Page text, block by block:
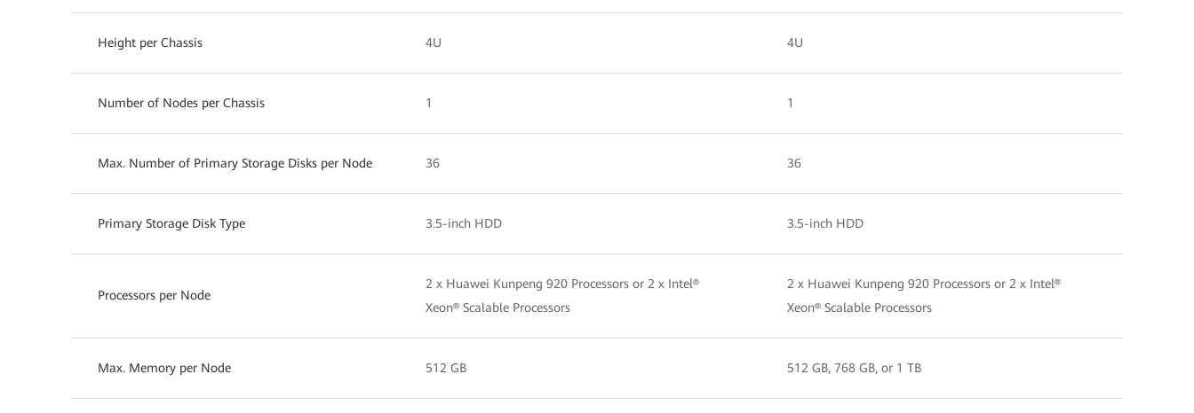
Height per Chassis 4U 4U
Number of Nodes per Chassis 1 1
Max. Number of Primary Storage Disks per Node 36 36
Primary Storage Disk Type 3.5-inch HDD 3.5-inch HDD
Processors per Node
2 x Huawei Kunpeng 920 Processors or 2 x Intel®
Xeon® Scalable Processors
2 x Huawei Kunpeng 920 Processors or 2 x Intel®
Xeon® Scalable Processors
Max. Memory per Node 512 GB 512 GB, 768 GB, or 1 TB